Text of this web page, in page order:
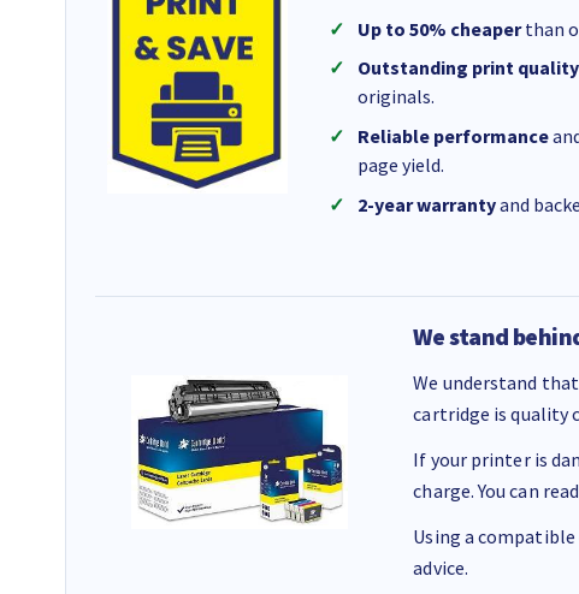
Up to 50% cheaperthan
Outstanding print quality
originals.
Reliable performance
page yield.
2-year warrantyand
We stand
We understand
cartridge is quality
If your printer is
charge. You can
Using a
advice.